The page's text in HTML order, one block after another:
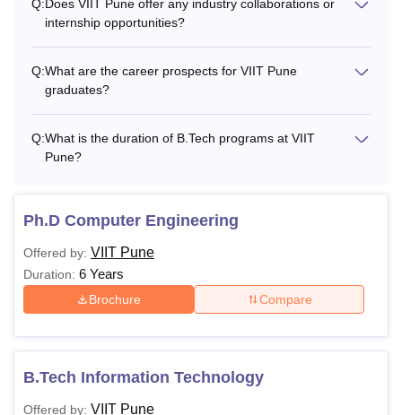
Q: Does VIIT Pune offer any industry collaborations or
internship opportunities?
Q:What are the career prospects for VIIT Pune
graduates?
Q:What is the duration of B.Tech programs at VIIT
Pune?
Ph.D Computer Engineering
Offered by: VIIT Pune
Duration: 6 Years
Brochure Compare
B.Tech Information Technology
Offered by: VIIT Pune